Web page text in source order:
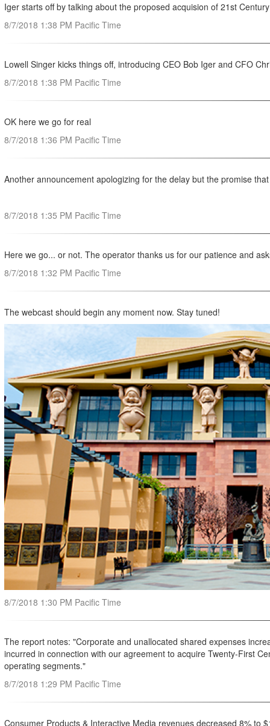
Iger starts off by talking about the proposed acquision of 21st
8/7/2018 1:38 PM Pacific Time
Lowell Singer kicks things off, introducing CEO Bob Iger and CFO
8/7/2018 1:38 PM Pacific Time
OK here we go for real
8/7/2018 1:36 PM Pacific Time
Another announcement apologizing for the delay but the promise
8/7/2018 1:35 PM Pacific Time
Here we go... or not. The operator thanks us for our patience and
8/7/2018 1:32 PM Pacific Time
The webcast should begin any moment now. Stay tuned!
8/7/2018 1:30 PM Pacific Time
The report notes: "Corporate and unallocated shared expenses
incurred in connection with our agreement to acquire Twenty-First
operating segments."
8/7/2018 1:29 PM Pacific Time
Consumer Products & Interactive Media revenues decreased 8% to